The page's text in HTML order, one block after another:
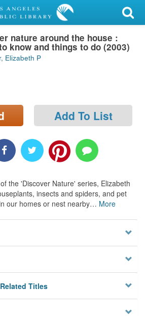
nature around the house :
know and things to do (2003)
Elizabeth P
Add To List
the 'Discover Nature' series, Elizabeth
insects and spiders, and pet
our homes or nest nearby… More
Titles